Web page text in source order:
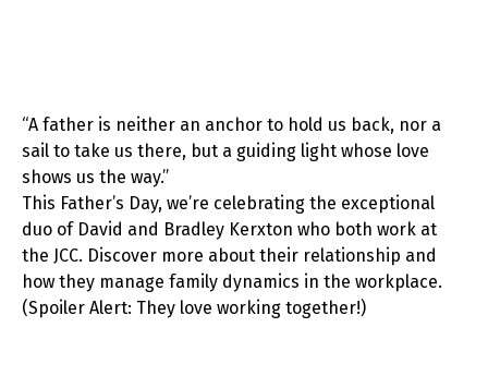
“A father is neither an anchor to hold us back, nor a
sail to take us there, but a guiding light whose love
shows us the way.”
This Father’s Day, we’re celebrating the exceptional
duo of David and Bradley Kerxton who both work at
the JCC. Discover more about their relationship and
how they manage family dynamics in the workplace.
(Spoiler Alert: They love working together!)